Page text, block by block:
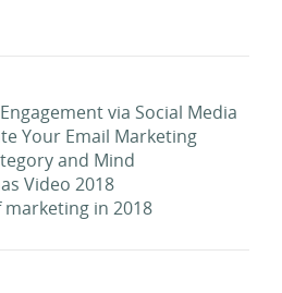
via Social Media
Your Email Marketing
and Mind
Video 2018
in 2018